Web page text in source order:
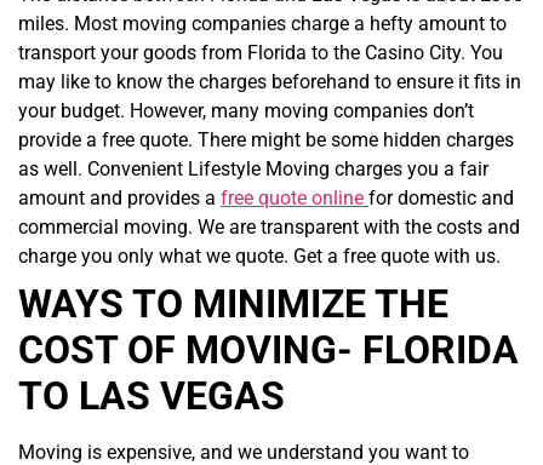
miles. Most moving companies charge a hefty amount to
transport your goods from Florida to the Casino City. You
may like to know the charges beforehand to ensure it fits in
your budget. However, many moving companies don’t
provide a free quote. There might be some hidden charges
as well. Convenient Lifestyle Moving charges you a fair
amount and provides a free quote online for domestic and
commercial moving. We are transparent with the costs and
charge you only what we quote. Get a free quote with us.
WAYS TO MINIMIZE THE
COST OF MOVING- FLORIDA
TO LAS VEGAS
Moving is expensive, and we understand you want to